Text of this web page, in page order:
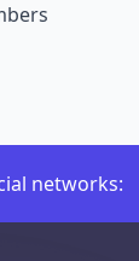
networks: